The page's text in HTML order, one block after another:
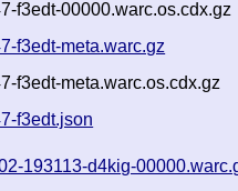
f3edt-00000.warc.os.cdx.gz
f3edt-meta.warc.gz
f3edt-meta.warc.os.cdx.gz
f3edt.json
193113-d4kig-